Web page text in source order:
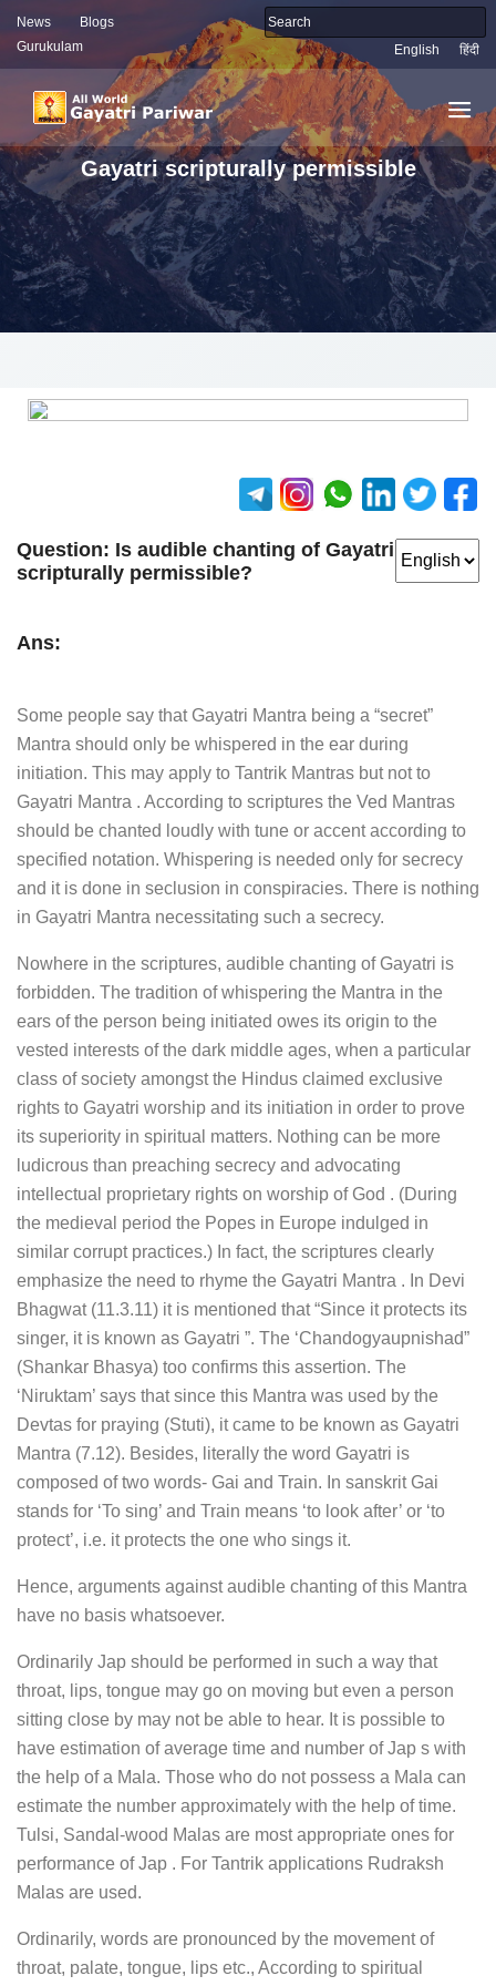
News
Blogs
Gurukulam
English हिंदी
Gayatri scripturally permissible
Question: Is audible chanting of Gayatri
scripturally permissible?
Ans:
Some people say that Gayatri Mantra being a “secret”
Mantra should only be whispered in the ear during
initiation. This may apply to Tantrik Mantras but not to
Gayatri Mantra . According to scriptures the Ved Mantras
should be chanted loudly with tune or accent according to
specified notation. Whispering is needed only for secrecy
and it is done in seclusion in conspiracies. There is nothing
in Gayatri Mantra necessitating such a secrecy.
Nowhere in the scriptures, audible chanting of Gayatri is
forbidden. The tradition of whispering the Mantra in the
ears of the person being initiated owes its origin to the
vested interests of the dark middle ages, when a particular
class of society amongst the Hindus claimed exclusive
rights to Gayatri worship and its initiation in order to prove
its superiority in spiritual matters. Nothing can be more
ludicrous than preaching secrecy and advocating
intellectual proprietary rights on worship of God . (During
the medieval period the Popes in Europe indulged in
similar corrupt practices.) In fact, the scriptures clearly
emphasize the need to rhyme the Gayatri Mantra . In Devi
Bhagwat (11.3.11) it is mentioned that “Since it protects its
singer, it is known as Gayatri ”. The ‘Chandogyaupnishad”
(Shankar Bhasya) too confirms this assertion. The
‘Niruktam’ says that since this Mantra was used by the
Devtas for praying (Stuti), it came to be known as Gayatri
Mantra (7.12). Besides, literally the word Gayatri is
composed of two words- Gai and Train. In sanskrit Gai
stands for ‘To sing’ and Train means ‘to look after’ or ‘to
protect’, i.e. it protects the one who sings it.
Hence, arguments against audible chanting of this Mantra
have no basis whatsoever.
Ordinarily Jap should be performed in such a way that
throat, lips, tongue may go on moving but even a person
sitting close by may not be able to hear. It is possible to
have estimation of average time and number of Jap s with
the help of a Mala. Those who do not possess a Mala can
estimate the number approximately with the help of time.
Tulsi, Sandal-wood Malas are most appropriate ones for
performance of Jap . For Tantrik applications Rudraksh
Malas are used.
Ordinarily, words are pronounced by the movement of
throat, palate, tongue, lips etc., According to spiritual